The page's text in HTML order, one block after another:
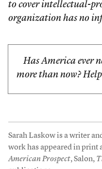
to cover intellectual-
organization has no
Has America ever
more than now?
Sarah Laskow is a writer
work has appeared in print
American Prospect, Salon,